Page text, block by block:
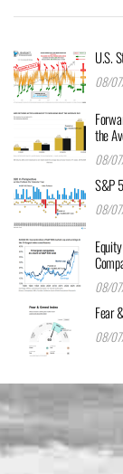
U.S.
08/
the
08/
S&P
08/
08/
Fear
08/